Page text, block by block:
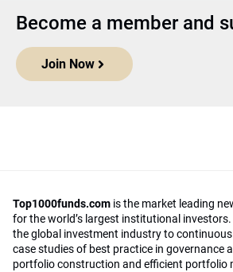
Become a member and
Join Now
Top1000funds.com is the market leading
for the world’s largest institutional
the global investment industry to
case studies of best practice in governance
portfolio construction and efficient portfolio